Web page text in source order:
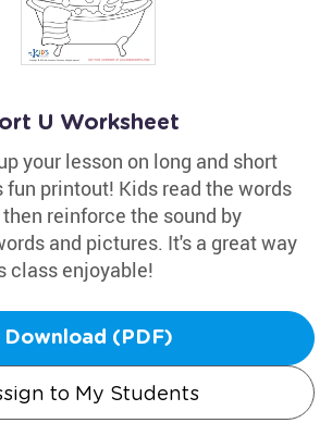
U Worksheet
your lesson on long and short
printout! Kids read the words
reinforce the sound by
and pictures. It's a great way
class enjoyable!
Download (PDF)
to My Students